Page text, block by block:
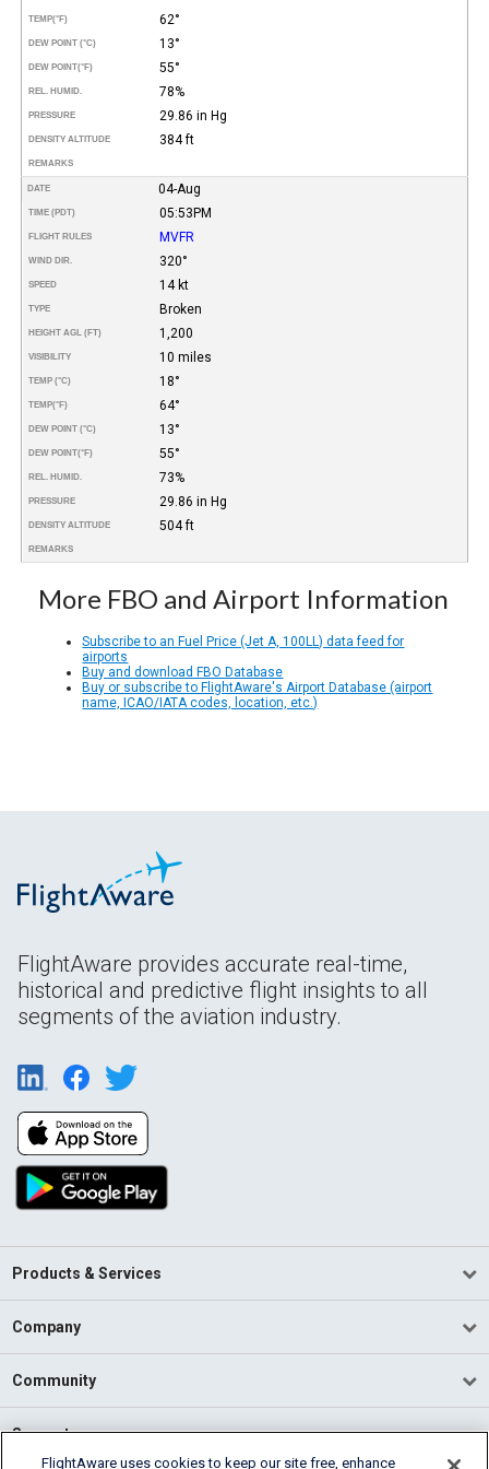
TEMP(°F) 62°
DEW POINT (°C) 13°
DEW POINT(°F) 55°
REL. HUMID. 78%
PRESSURE 29.86 in Hg
DENSITY ALTITUDE 384 ft
REMARKS
DATE 04-Aug
TIME (PDT) 05:53PM
FLIGHT RULES MVFR
WIND DIR. 320°
SPEED 14 kt
TYPE Broken
HEIGHT AGL (FT) 1,200
VISIBILITY 10 miles
TEMP (°C) 18°
TEMP(°F) 64°
DEW POINT (°C) 13°
DEW POINT(°F) 55°
REL. HUMID. 73%
PRESSURE 29.86 in Hg
DENSITY ALTITUDE 504 ft
REMARKS
More FBO and Airport Information
Subscribe to an Fuel Price (Jet A, 100LL) data feed for
airports
Buy and download FBO Database
Buy or subscribe to FlightAware's Airport Database (airport
name, ICAO/IATA codes, location, etc.)
FlightAware provides accurate real-time,
historical and predictive flight insights to all
segments of the aviation industry.
Products & Services
Company
Community
Support
FlightAware uses cookies to keep our site free, enhance